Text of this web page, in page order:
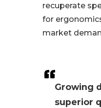
Growing
superior
recuperate
for
market